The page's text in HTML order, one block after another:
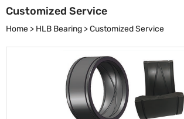
Customized Service
Home > HLB Bearing >Customized Service